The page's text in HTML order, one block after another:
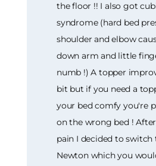
the floor !! I also got
syndrome (hard bed
shoulder and elbow
down arm and little
numb !) A topper
bit but if you need a
your bed comfy you're
on the wrong bed !
pain I decided to
Newton which you